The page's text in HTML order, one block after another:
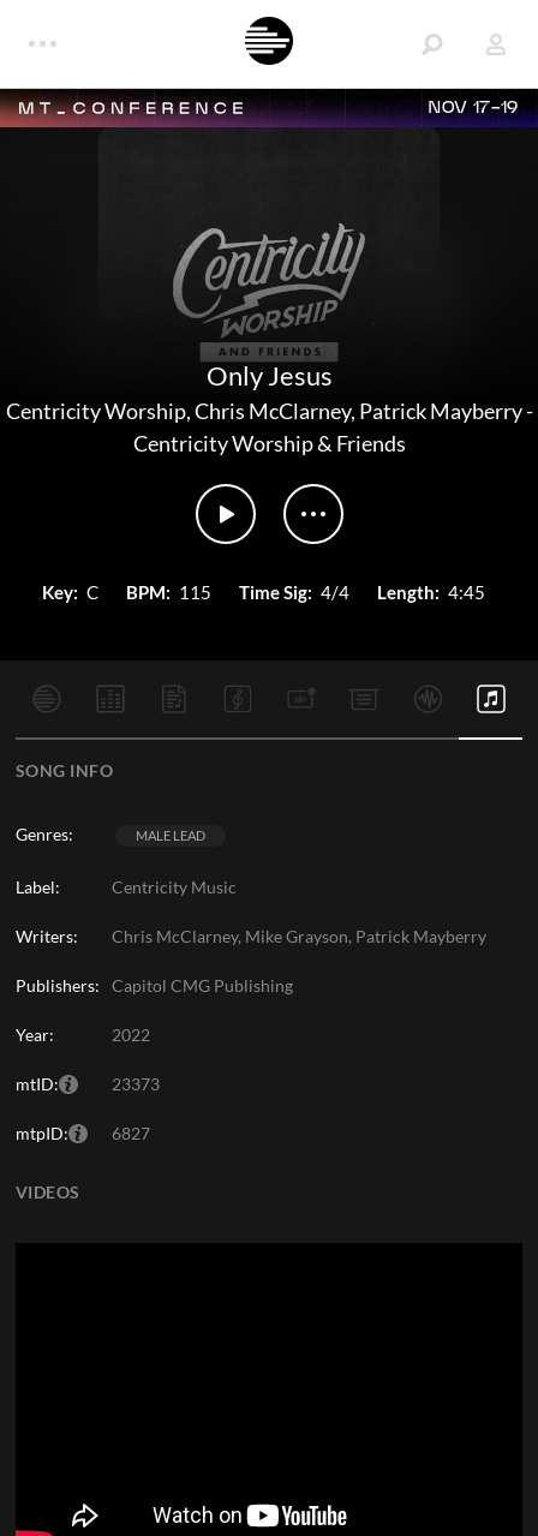
NOV 17-19
Only Jesus
Centricity Worship,Chris McClarney, Patrick Mayberry-
Centricity Worship & Friends
Key: C BPM: 115 Time Sig: 4/4 Length: 4:45
SONG INFO
Genres: MALE LEAD
Label: Centricity Music
Writers: Chris McClarney, Mike Grayson, Patrick Mayberry
Publishers: Capitol CMG Publishing
Year: 2022
mtID: 23373
mtpID: 6827
VIDEOS